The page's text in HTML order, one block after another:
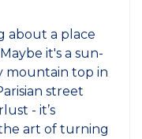
about a place
it's a sun-
mountain top in
street
- it’s
art of turning